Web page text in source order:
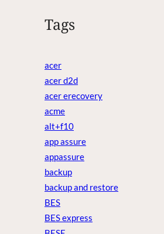
Tags
acer
acer d2d
acer erecovery
acme
alt+f10
app assure
appassure
backup
backup and restore
BES
BES express